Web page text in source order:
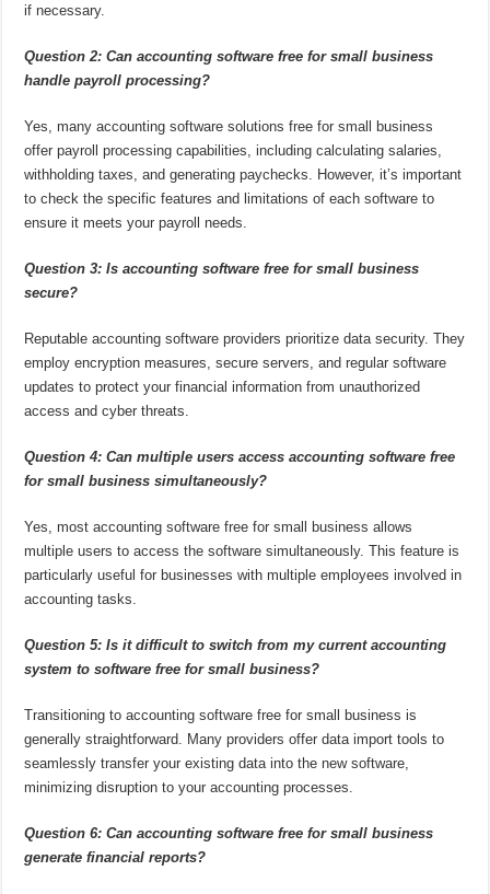
if necessary.
Question 2: Can accounting software free for small business
handle payroll processing?
Yes, many accounting software solutions free for small business
offer payroll processing capabilities, including calculating salaries,
withholding taxes, and generating paychecks. However, it’s important
to check the specific features and limitations of each software to
ensure it meets your payroll needs.
Question 3: Is accounting software free for small business
secure?
Reputable accounting software providers prioritize data security. They
employ encryption measures, secure servers, and regular software
updates to protect your financial information from unauthorized
access and cyber threats.
Question 4: Can multiple users access accounting software free
for small business simultaneously?
Yes, most accounting software free for small business allows
multiple users to access the software simultaneously. This feature is
particularly useful for businesses with multiple employees involved in
accounting tasks.
Question 5: Is it difficult to switch from my current accounting
system to software free for small business?
Transitioning to accounting software free for small business is
generally straightforward. Many providers offer data import tools to
seamlessly transfer your existing data into the new software,
minimizing disruption to your accounting processes.
Question 6: Can accounting software free for small business
generate financial reports?